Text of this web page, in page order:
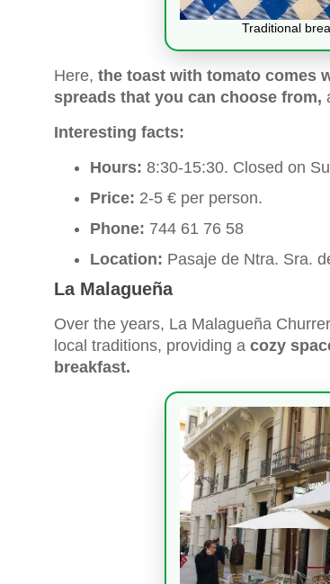
Traditional
Here, the toast with tomato comes
spreads that you can choose from,
Interesting facts:
Hours: 8:30-15:30. Closed on
Price: 2-5 € per person.
Phone: 744 61 76 58
Location: Pasaje de Ntra. Sra.
La Malagueña
Over the years, La Malagueña
local traditions, providing a cozy
breakfast.